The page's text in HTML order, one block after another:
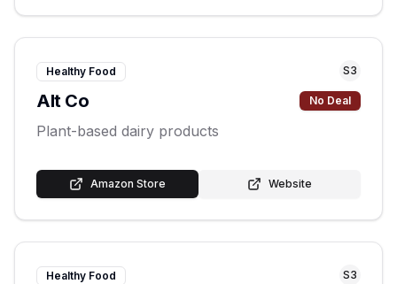
Healthy Food S3
Alt Co No Deal
Plant-based dairy products
Amazon Store Website
Healthy Food S3